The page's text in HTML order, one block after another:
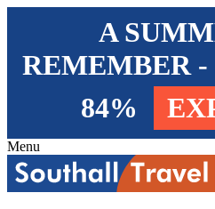
A
REMEMBER -
84%
Menu